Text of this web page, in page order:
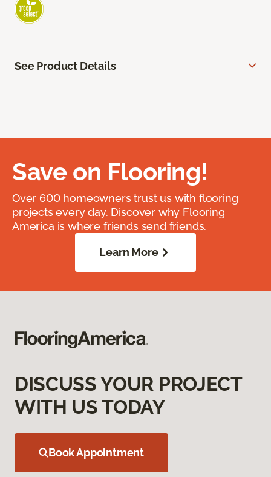
See Product Details
Save on Flooring!
Over 600 homeowners trust us with flooring
projects every day. Discover why Flooring
America is where friends send friends.
Learn More
DISCUSS YOUR PROJECT
WITH US TODAY
Book Appointment